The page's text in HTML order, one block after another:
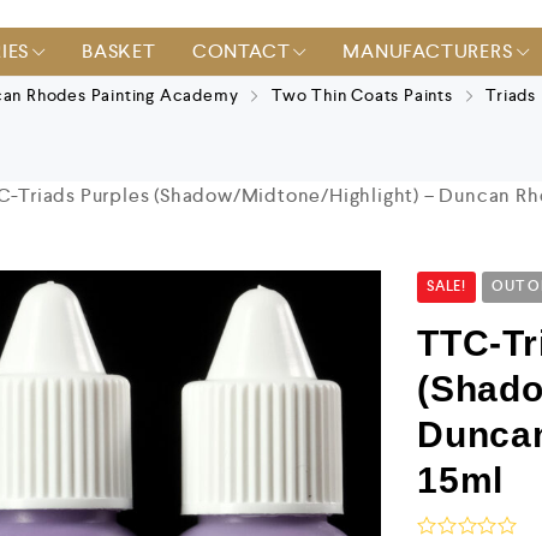
BASKET CONTACT MANUFACTURERS
Rhodes Painting Academy Two Thin Coats Paints Triads
Triads Purples (Shadow/Midtone/Highlight) – Duncan
SALE! OUT
TTC-
15ml